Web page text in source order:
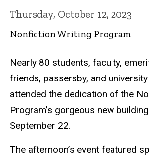
Thursday, October 12, 2023
Nonfiction Writing Program
Nearly 80 students, faculty,
friends, passersby, and
attended the dedication of the
Program’s gorgeous new
September 22.
The afternoon’s event featured